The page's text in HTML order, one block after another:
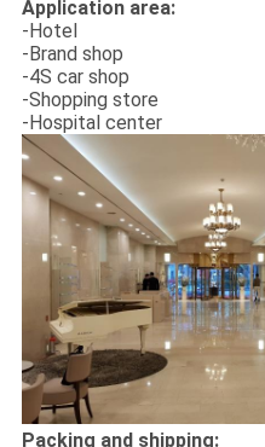
Application area:
-Hotel
-Brand shop
-4S car shop
-Shopping store
-Hospital center
Packing and shipping: